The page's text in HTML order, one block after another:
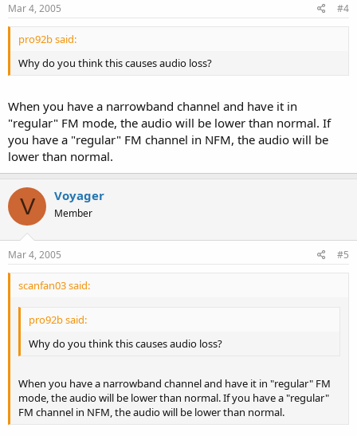
Mar 4, 2005 #4
pro92b said:
Why do you think this causes audio loss?
When you have a narrowband channel and have it in
"regular" FM mode, the audio will be lower than normal. If
you have a "regular" FM channel in NFM, the audio will be
lower than normal.
V Voyager
Member
Mar 4, 2005 #5
scanfan03 said:
pro92b said:
Why do you think this causes audio loss?
When you have a narrowband channel and have it in "regular" FM
mode, the audio will be lower than normal. If you have a "regular"
FM channel in NFM, the audio will be lower than normal.